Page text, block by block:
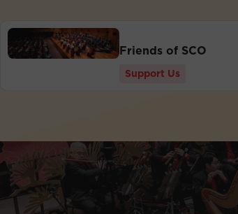
Friends of SCO
Support Us